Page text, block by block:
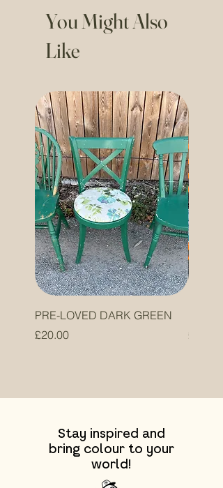
You Might Also
Like
PRE-LOVED DARK GREEN
Price
£20.00
Price
£20.00
Stay inspired and
bring colour to your
world!